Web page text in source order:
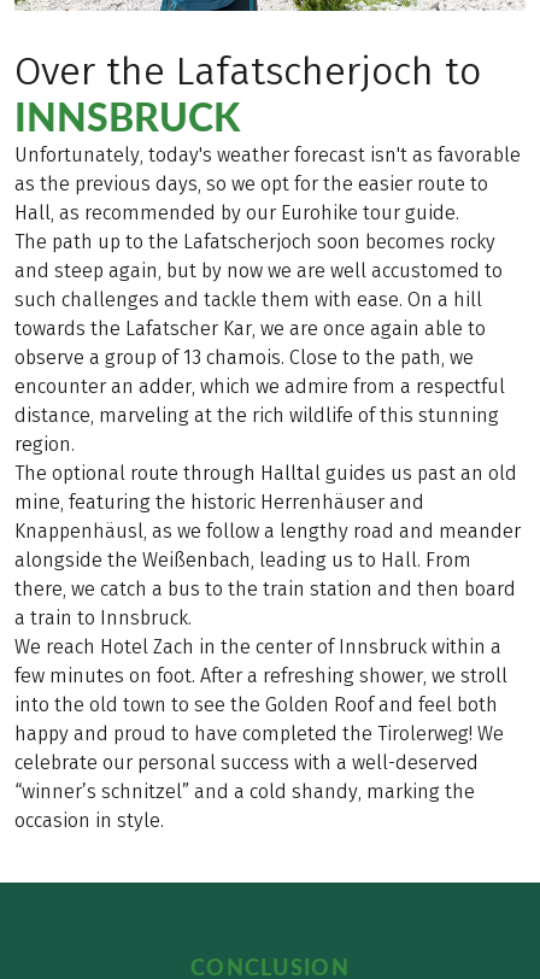
Over the Lafatscherjoch to
INNSBRUCK
Unfortunately, today's weather forecast isn't as favorable
as the previous days, so we opt for the easier route to
Hall, as recommended by our Eurohike tour guide.
The path up to the Lafatscherjoch soon becomes rocky
and steep again, but by now we are well accustomed to
such challenges and tackle them with ease. On a hill
towards the Lafatscher Kar, we are once again able to
observe a group of 13 chamois. Close to the path, we
encounter an adder, which we admire from a respectful
distance, marveling at the rich wildlife of this stunning
region.
The optional route through Halltal guides us past an old
mine, featuring the historic Herrenhäuser and
Knappenhäusl, as we follow a lengthy road and meander
alongside the Weißenbach, leading us to Hall. From
there, we catch a bus to the train station and then board
a train to Innsbruck.
We reach Hotel Zach in the center of Innsbruck within a
few minutes on foot. After a refreshing shower, we stroll
into the old town to see the Golden Roof and feel both
happy and proud to have completed the Tirolerweg! We
celebrate our personal success with a well-deserved
“winner’s schnitzel” and a cold shandy, marking the
occasion in style.
CONCLUSION